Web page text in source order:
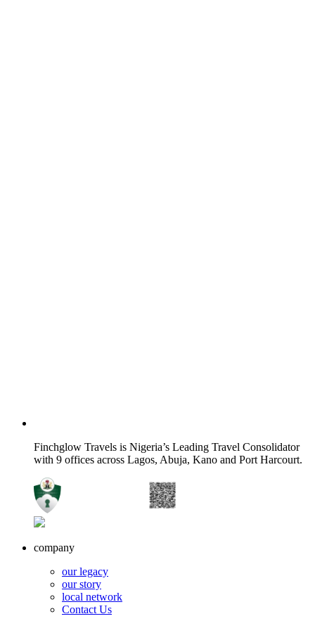
Finchglow Travels is Nigeria’s Leading Travel Consolidator
with 9 offices across Lagos, Abuja, Kano and Port Harcourt.
company
our legacy
our story
local network
Contact Us